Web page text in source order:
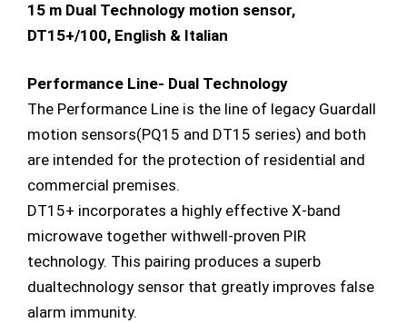
15 m Dual Technology motion sensor,
DT15+/100, English & Italian
Performance Line- Dual Technology
The Performance Line is the line of legacy Guardall
motion sensors(PQ15 and DT15 series) and both
are intended for the protection of residential and
commercial premises.
DT15+ incorporates a highly effective X-band
microwave together withwell-proven PIR
technology. This pairing produces a superb
dualtechnology sensor that greatly improves false
alarm immunity.